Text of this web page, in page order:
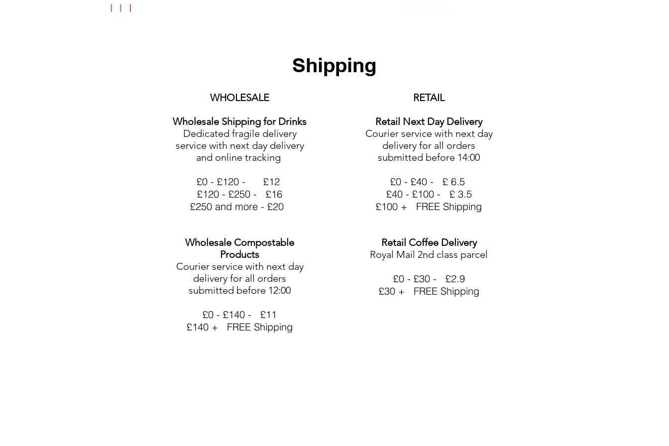
Shipping
WHOLESALE
Wholesale Shipping for Drinks
Dedicated fragile delivery
service with next day delivery
and online tracking
£0 - £120 - £12
£120 - £250 - £16
£250 and more - £20
Wholesale Compostable
Products
Courier service with next day
delivery for all orders
submitted before 12:00
£0 - £140 - £11
£140 + FREE Shipping
RETAIL
Retail Next Day Delivery
Courier service with next day
delivery for all orders
submitted before 14:00
£0 - £40 - £ 6.5
£40 - £100 - £ 3.5
£100 + FREE Shipping
Retail Coffee Delivery
Royal Mail 2nd class parcel
£0 - £30 - £2.9
£30 + FREE Shipping